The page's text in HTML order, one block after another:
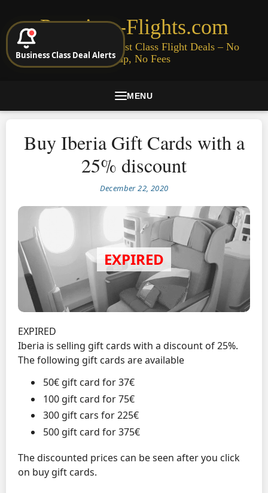
Premium-Flights.com
Cheap Business & First Class Flight Deals – No
Signup, No Fees
MENU
Buy Iberia Gift Cards with a
25% discount
December 22, 2020
EXPIRED
Iberia is selling gift cards with a discount of 25%.
The following gift cards are available
50€ gift card for 37€
100 gift card for 75€
300 gift cars for 225€
500 gift card for 375€
The discounted prices can be seen after you click
on buy gift cards.
Business Class Deal Alerts